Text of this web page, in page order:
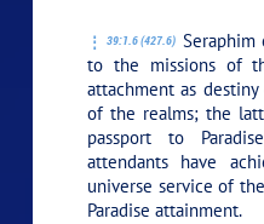
39:1.6 (427.6) Seraphim
to the missions of
attachment as
of the realms; the
passport to
attendants have
universe service of
Paradise attainment.